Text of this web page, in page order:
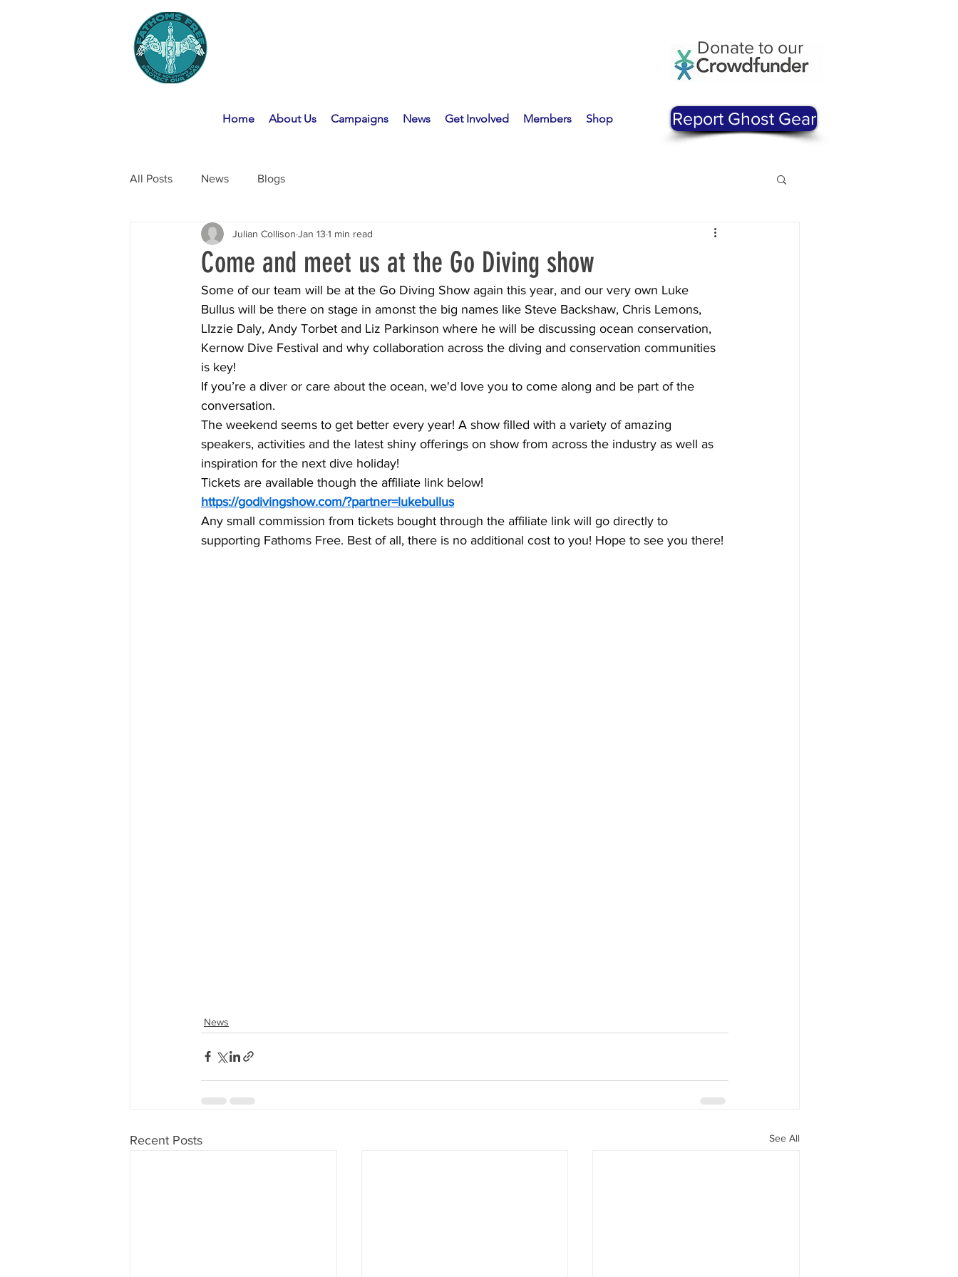
Donate to our
Home About Us Campaigns News Get Involved Members Shop Report Ghost Gear
All Posts News Blogs
Come and meet us at the Go Diving show
Julian Collison Jan 13 1 min read
Some of our team will be at the Go Diving Show again this year, and our very own Luke
Bullus will be there on stage in amonst the big names like Steve Backshaw, Chris Lemons,
LIzzie Daly, Andy Torbet and Liz Parkinson where he will be discussing ocean conservation,
Kernow Dive Festival and why collaboration across the diving and conservation communities
is key!
If you’re a diver or care about the ocean, we'd love you to come along and be part of the
conversation.
The weekend seems to get better every year! A show filled with a variety of amazing
speakers, activities and the latest shiny offerings on show from across the industry as well as
inspiration for the next dive holiday!
Tickets are available though the affiliate link below!
https://godivingshow.com/?partner=lukebullus
Any small commission from tickets bought through the affiliate link will go directly to
supporting Fathoms Free. Best of all, there is no additional cost to you! Hope to see you there!
News
Recent Posts See All